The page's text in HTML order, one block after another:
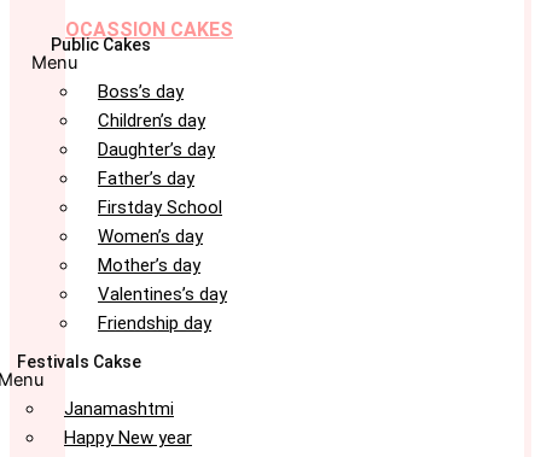
OCASSION CAKES
Public Cakes
Menu
Boss’s day
Children’s day
Daughter’s day
Father’s day
Firstday School
Women’s day
Mother’s day
Valentines’s day
Friendship day
Festivals Cakse
Janamashtmi
Happy New year